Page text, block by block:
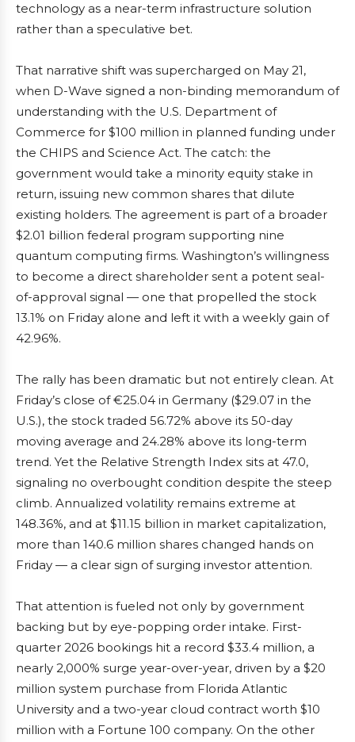
technology as a near-term infrastructure solution
rather than a speculative bet.
That narrative shift was supercharged on May 21,
when D-Wave signed a non-binding memorandum of
understanding with the U.S. Department of
Commerce for $100 million in planned funding under
the CHIPS and Science Act. The catch: the
government would take a minority equity stake in
return, issuing new common shares that dilute
existing holders. The agreement is part of a broader
$2.01 billion federal program supporting nine
quantum computing firms. Washington’s willingness
to become a direct shareholder sent a potent seal-
of-approval signal — one that propelled the stock
13.1% on Friday alone and left it with a weekly gain of
42.96%.
The rally has been dramatic but not entirely clean. At
Friday’s close of €25.04 in Germany ($29.07 in the
U.S.), the stock traded 56.72% above its 50-day
moving average and 24.28% above its long-term
trend. Yet the Relative Strength Index sits at 47.0,
signaling no overbought condition despite the steep
climb. Annualized volatility remains extreme at
148.36%, and at $11.15 billion in market capitalization,
more than 140.6 million shares changed hands on
Friday — a clear sign of surging investor attention.
That attention is fueled not only by government
backing but by eye-popping order intake. First-
quarter 2026 bookings hit a record $33.4 million, a
nearly 2,000% surge year-over-year, driven by a $20
million system purchase from Florida Atlantic
University and a two-year cloud contract worth $10
million with a Fortune 100 company. On the other